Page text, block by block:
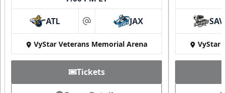
ATL at JAX
VyStar Veterans Memorial Arena
Tickets
SAV
VyStar